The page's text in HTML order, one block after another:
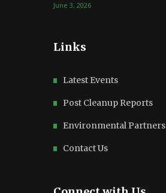
June 3, 2026
Links
Latest Events
Post Cleanup Reports
Environmental Partners
Contact Us